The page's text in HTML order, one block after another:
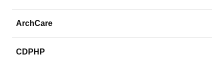
ArchCare
CDPHP